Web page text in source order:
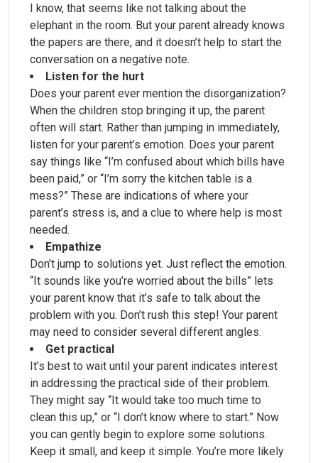
I know, that seems like not talking about the
elephant in the room. But your parent already knows
the papers are there, and it doesn’t help to start the
conversation on a negative note.
Listen for the hurt
Does your parent ever mention the disorganization?
When the children stop bringing it up, the parent
often will start. Rather than jumping in immediately,
listen for your parent’s emotion. Does your parent
say things like “I’m confused about which bills have
been paid,” or “I’m sorry the kitchen table is a
mess?” These are indications of where your
parent’s stress is, and a clue to where help is most
needed.
Empathize
Don’t jump to solutions yet. Just reflect the emotion.
“It sounds like you’re worried about the bills” lets
your parent know that it’s safe to talk about the
problem with you. Don’t rush this step! Your parent
may need to consider several different angles.
Get practical
It’s best to wait until your parent indicates interest
in addressing the practical side of their problem.
They might say “It would take too much time to
clean this up,” or “I don’t know where to start.” Now
you can gently begin to explore some solutions.
Keep it small, and keep it simple. You’re more likely